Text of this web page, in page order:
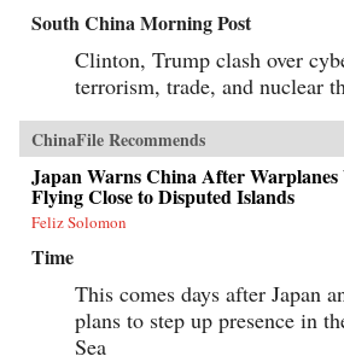
South China Morning Post
Clinton, Trump clash over
terrorism, trade, and nuclear
ChinaFile Recommends
Japan Warns China After Warplanes
Flying Close to Disputed Islands
Feliz Solomon
Time
This comes days after Japan
plans to step up presence in
Sea